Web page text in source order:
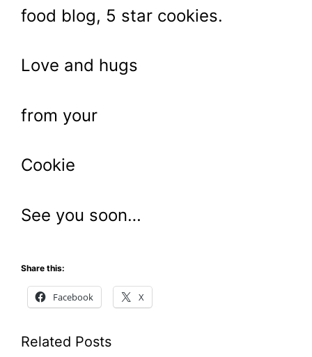
food blog, 5 star cookies.
Love and hugs
from your
Cookie
See you soon…
Share this:
Facebook X
Related Posts